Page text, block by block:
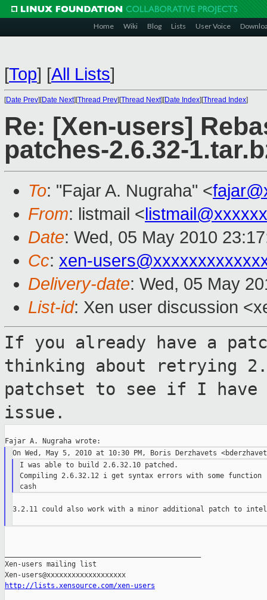
Home Wiki Blog Lists User Voice
[Top] [All Lists]
[Date Prev][Date Next][Thread Prev][Thread Next][Date Index][Thread Index]
Re: [Xen-users]
patches-2.6.32-
To: "Fajar A. Nugraha" <
From: listmail <
Date: Wed, 05 May 2010
Cc: xen-
Delivery-date: Wed, 05 May
List-id: Xen user discussion
If you already have a
thinking about
retrying
patchset to see if I
issue.
I was able to build 2.6.32.10 patched.
Compiling 2.6.32.12 i get syntax errors with some function
3.2.11 could also work with a minor additional patch to
Xen-users mailing list
http://lists.xensource.com/xen-users